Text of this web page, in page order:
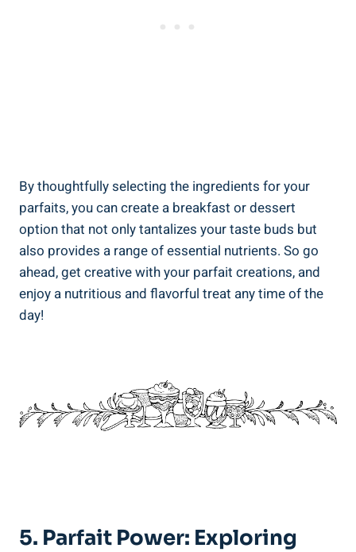
By thoughtfully selecting the ingredients for your
parfaits, you can create a breakfast or dessert
option that not only tantalizes your taste buds but
also provides a range of essential nutrients. So go
ahead, get creative with your parfait creations, and
enjoy a nutritious and flavorful treat any time of the
day!
5. Parfait Power: Exploring